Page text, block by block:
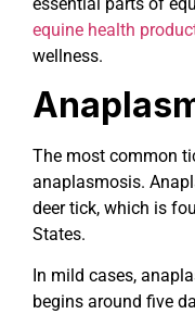
equine health
wellness.
The most common
anaplasmosis.
deer tick, which is
States.
In mild cases,
begins around five